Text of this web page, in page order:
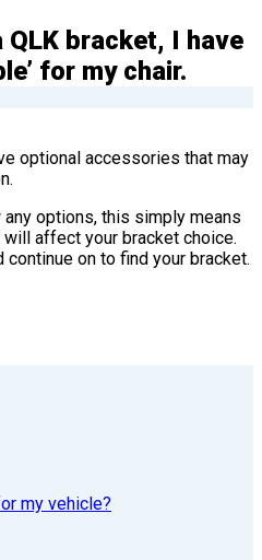
bracket, I have
for my chair.
optional accessories that may
options, this simply means
affect your bracket choice.
continue on to find your bracket.